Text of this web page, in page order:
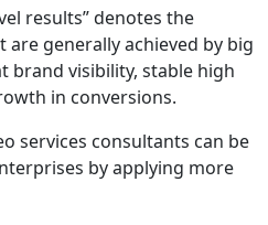
results” denotes the
generally achieved by big
brand visibility, stable high
in conversions.
services consultants can be
by applying more